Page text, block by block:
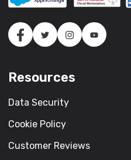
Resources
Data Security
Cookie Policy
Customer Reviews